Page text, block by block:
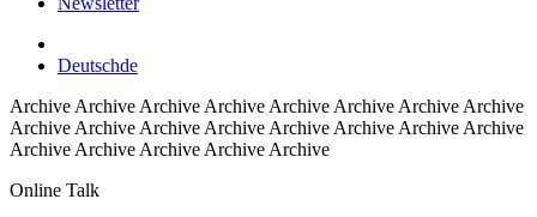
Deutschde
Archive Archive Archive Archive Archive Archive Archive Archive
Archive Archive Archive Archive Archive Archive Archive Archive
Archive Archive Archive Archive Archive
Online Talk